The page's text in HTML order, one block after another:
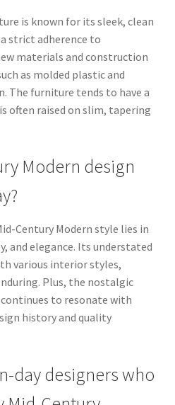
is known for its sleek, clean
strict adherence to
materials and construction
as molded plastic and
The furniture tends to have a
often raised on slim, tapering
Modern design
Century Modern style lies in
and elegance. Its understated
various interior styles,
Plus, the nostalgic
to resonate with
history and quality
day designers who